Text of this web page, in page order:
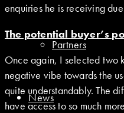
Partners
News
enquiries he is receiving
The potential buyer’s
Once again, I selected two
negative vibe towards the
quite understandably. The
have access to so much